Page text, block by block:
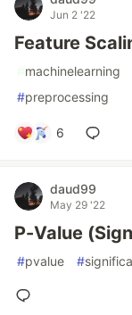
Jun 2 '22
Feature
#machinelearning
#preprocessing
6
daud99
May 29 '22
P-Value
#pvalue #